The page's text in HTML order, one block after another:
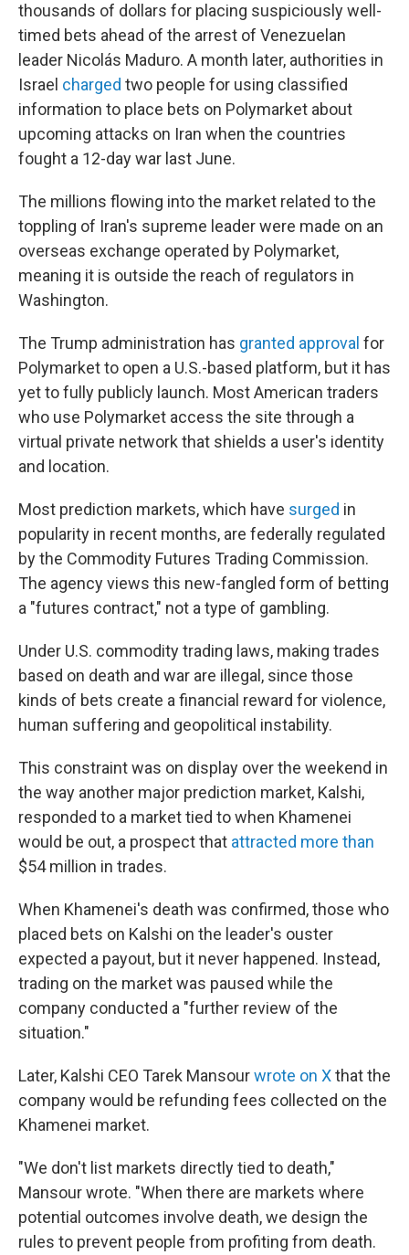
thousands of dollars for placing suspiciously well-
timed bets ahead of the arrest of Venezuelan
leader Nicolás Maduro. A month later, authorities in
Israel charged two people for using classified
information to place bets on Polymarket about
upcoming attacks on Iran when the countries
fought a 12-day war last June.
The millions flowing into the market related to the
toppling of Iran's supreme leader were made on an
overseas exchange operated by Polymarket,
meaning it is outside the reach of regulators in
Washington.
The Trump administration has granted approval for
Polymarket to open a U.S.-based platform, but it has
yet to fully publicly launch. Most American traders
who use Polymarket access the site through a
virtual private network that shields a user's identity
and location.
Most prediction markets, which have surged in
popularity in recent months, are federally regulated
by the Commodity Futures Trading Commission.
The agency views this new-fangled form of betting
a "futures contract," not a type of gambling.
Under U.S. commodity trading laws, making trades
based on death and war are illegal, since those
kinds of bets create a financial reward for violence,
human suffering and geopolitical instability.
This constraint was on display over the weekend in
the way another major prediction market, Kalshi,
responded to a market tied to when Khamenei
would be out, a prospect that attracted more than
$54 million in trades.
When Khamenei's death was confirmed, those who
placed bets on Kalshi on the leader's ouster
expected a payout, but it never happened. Instead,
trading on the market was paused while the
company conducted a "further review of the
situation."
Later, Kalshi CEO Tarek Mansourwrote on Xthat the
company would be refunding fees collected on the
Khamenei market.
"We don't list markets directly tied to death,"
Mansour wrote. "When there are markets where
potential outcomes involve death, we design the
rules to prevent people from profiting from death.